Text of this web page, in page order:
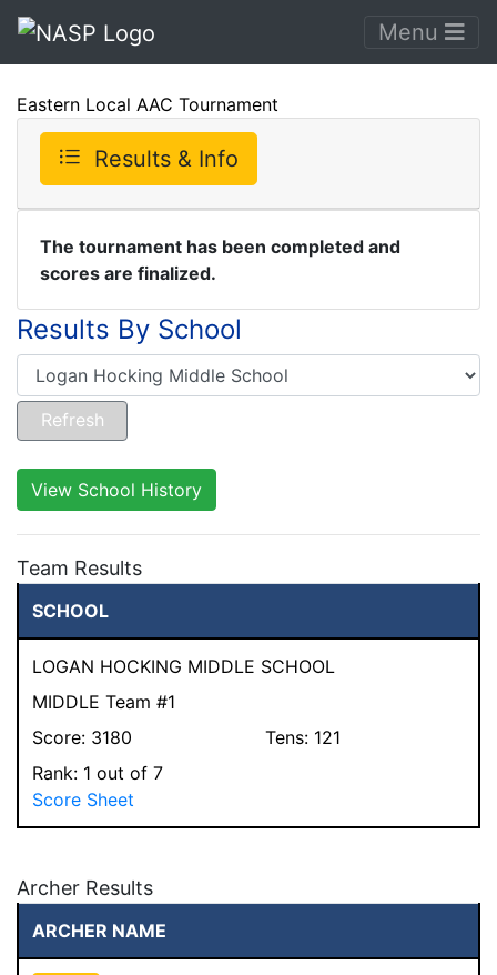
Menu
Eastern Local AAC Tournament
Results & Info
The tournament has been completed and
scores are finalized.
Results By School
View School History
Team Results
SCHOOL
LOGAN HOCKING MIDDLE SCHOOL
MIDDLE Team #1
Score: 3180 Tens: 121
Rank: 1 out of 7
Score Sheet
Archer Results
ARCHER NAME